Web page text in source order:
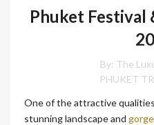
Phuket Festival
By: The
PHUKET
One of the attractive
stunning landscape and